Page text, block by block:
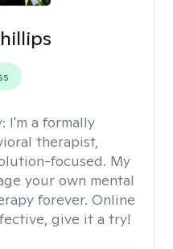
I'm a formally
therapist,
focused. My
your own mental
forever. Online
give it a try!